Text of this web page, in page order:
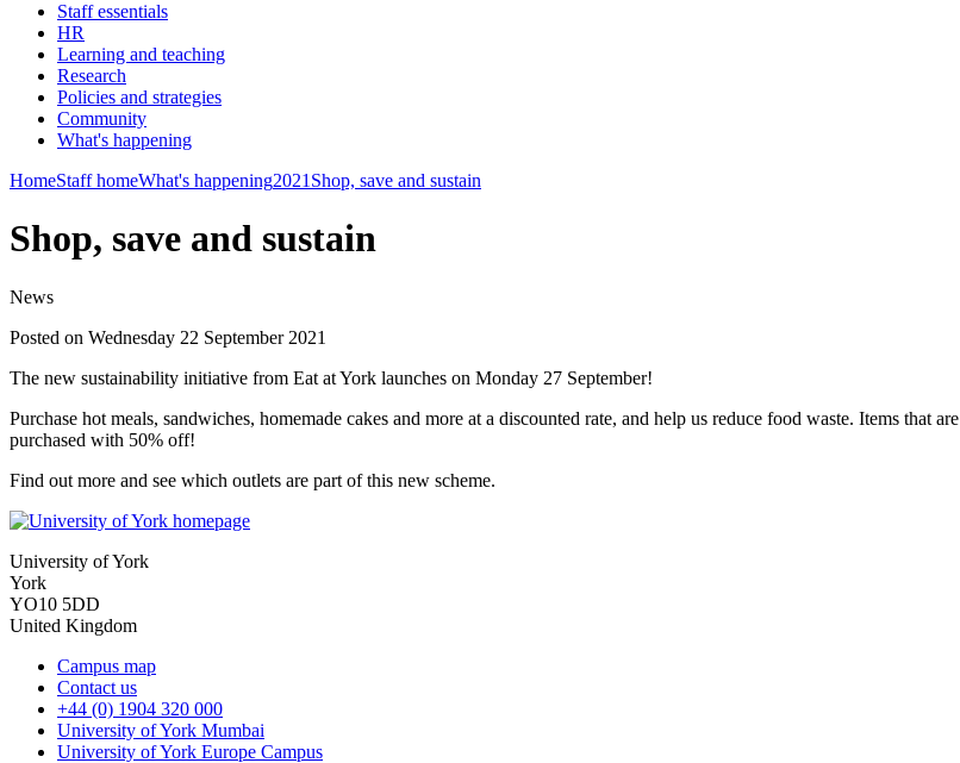
Staff essentials
HR
Learning and teaching
Research
Policies and strategies
Community
What's happening
HomeStaff homeWhat's happening2021 Shop, save and sustain
Shop, save and sustain
News
Posted on Wednesday 22 September 2021
The new sustainability initiative from Eat at York launches on Monday 27 September!
Purchase hot meals, sandwiches, homemade cakes and more at a discounted rate, and help us reduce food waste. Items that
purchased with 50% off!
Find out more and see which outlets are part of this new scheme.
University of York
York
YO10 5DD
United Kingdom
Campus map
Contact us
+44 (0) 1904 320 000
University of York Mumbai
University of York Europe Campus